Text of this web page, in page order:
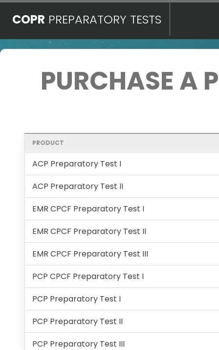
COPR PREPARATORY TESTS
PURCHASE A
PRODUCT
ACP Preparatory Test I
ACP Preparatory Test II
EMR CPCF Preparatory Test I
EMR CPCF Preparatory Test II
EMR CPCF Preparatory Test III
PCP CPCF Preparatory Test I
PCP Preparatory Test I
PCP Preparatory Test II
PCP Preparatory Test III